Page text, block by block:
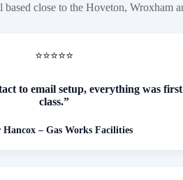
close to the Hoveton, Wroxham
⭐⭐⭐⭐⭐
to email setup, everything was first
class.”
Hancox – Gas Works Facilities